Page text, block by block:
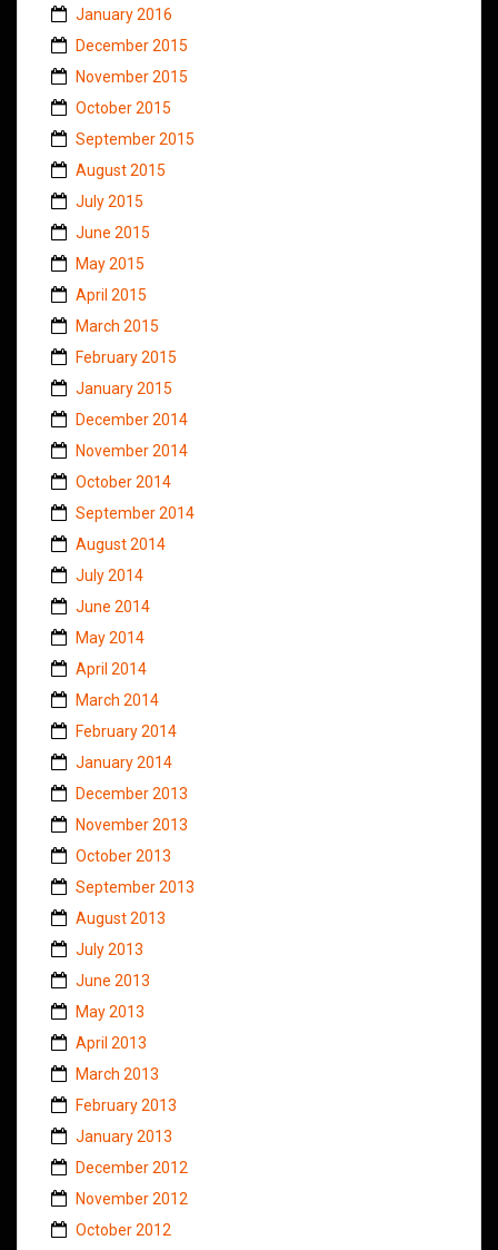
January 2016
December 2015
November 2015
October 2015
September 2015
August 2015
July 2015
June 2015
May 2015
April 2015
March 2015
February 2015
January 2015
December 2014
November 2014
October 2014
September 2014
August 2014
July 2014
June 2014
May 2014
April 2014
March 2014
February 2014
January 2014
December 2013
November 2013
October 2013
September 2013
August 2013
July 2013
June 2013
May 2013
April 2013
March 2013
February 2013
January 2013
December 2012
November 2012
October 2012